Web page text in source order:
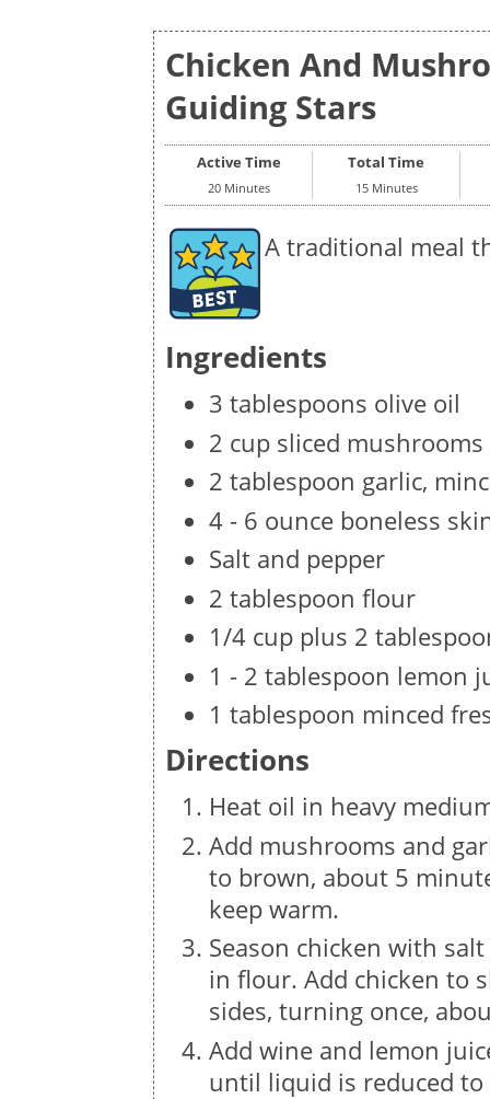
Chicken And
Guiding Stars
Active Time
20 Minutes
Total Time
15 Minutes
A traditional meal
Ingredients
3 tablespoons olive oil
2 cup sliced mushrooms
2 tablespoon garlic,
4 - 6 ounce boneless
Salt and pepper
2 tablespoon flour
1/4 cup plus 2
1 - 2 tablespoon lemon
1 tablespoon minced
Directions
Heat oil in heavy
Add mushrooms and
to brown, about 5
keep warm.
Season chicken with
in flour. Add chicken to
sides, turning once,
Add wine and lemon
until liquid is reduced